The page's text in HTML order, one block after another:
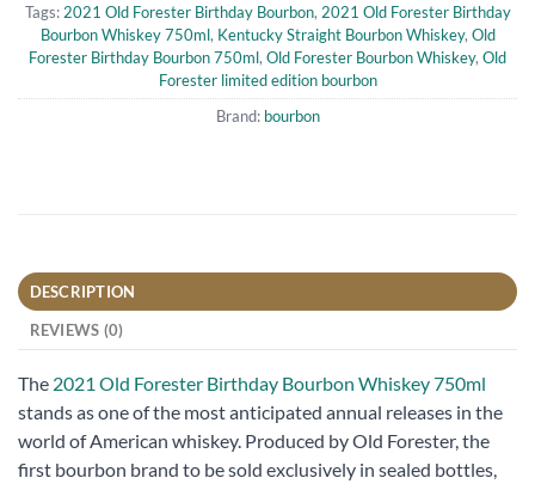
Tags: 2021 Old Forester Birthday Bourbon, 2021 Old Forester Birthday
Bourbon Whiskey 750ml, Kentucky Straight Bourbon Whiskey, Old
Forester Birthday Bourbon 750ml, Old Forester Bourbon Whiskey, Old
Forester limited edition bourbon
Brand: bourbon
DESCRIPTION
REVIEWS (0)
The 2021 Old Forester Birthday Bourbon Whiskey 750ml
stands as one of the most anticipated annual releases in the
world of American whiskey. Produced by Old Forester, the
first bourbon brand to be sold exclusively in sealed bottles,